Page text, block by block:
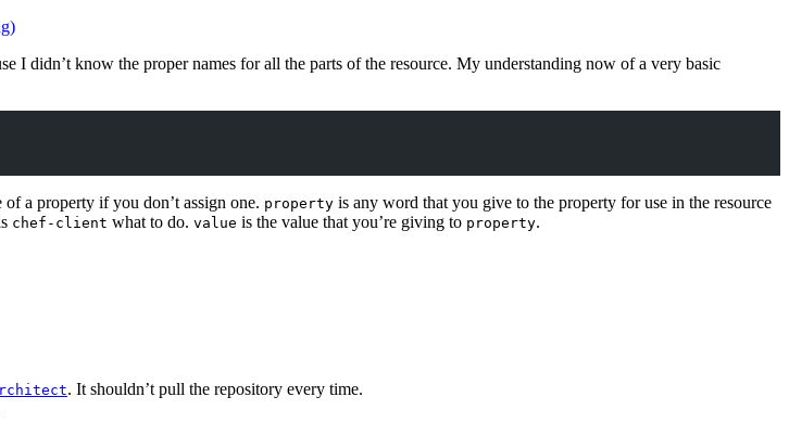
I didn’t know the proper names for all the parts of the resource. My understanding now of a very basic
a property if you don’t assign one. property is any word that you give to the property for use in the resource
chef-client what to do. value is the value that you’re giving to property.
. It shouldn’t pull the repository every time.